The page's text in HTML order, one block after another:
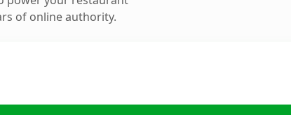
of online authority.